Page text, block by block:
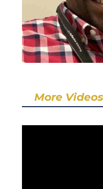
More